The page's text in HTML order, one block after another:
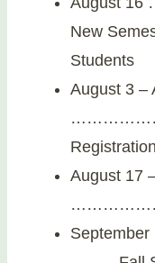
New
Students
August 3 –
August 17